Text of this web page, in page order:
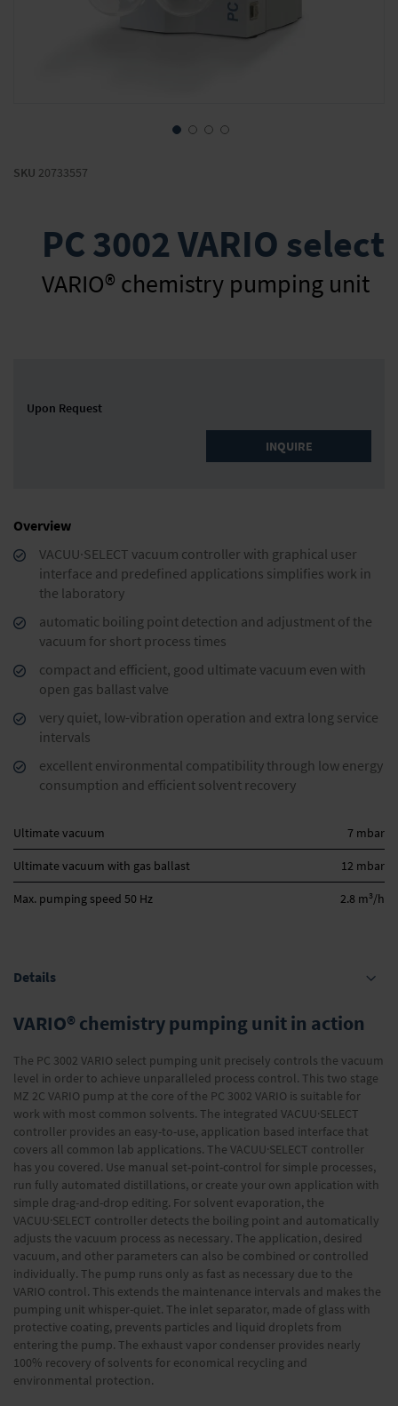
to
images
gallery
PC 3002 VARIO select
VARIO® chemistry pumping unit
Overview
VACUU·SELECT vacuum controller with graphical user
interface and predefined applications simplifies work in
the laboratory
automatic boiling point detection and adjustment of the
vacuum for short process times
compact and efficient, good ultimate vacuum even with
open gas ballast valve
very quiet, low-vibration operation and extra long service
intervals
excellent environmental compatibility through low energy
consumption and efficient solvent recovery
Ultimate vacuum 7 mbar
Ultimate vacuum with gas ballast 12 mbar
Max. pumping speed 50 Hz 2.8 m3/h
SKU 20733557
Upon Request
INQUIRE
Details
VARIO® chemistry pumping unit in action
The PC 3002 VARIO select pumping unit precisely controls the vacuum
level in order to achieve unparalleled process control. This two stage
MZ 2C VARIO pump at the core of the PC 3002 VARIO is suitable for
work with most common solvents. The integrated VACUU·SELECT
controller provides an easy-to-use, application based interface that
covers all common lab applications. The VACUU·SELECT controller
has you covered. Use manual set-point-control for simple processes,
run fully automated distillations, or create your own application with
simple drag-and-drop editing. For solvent evaporation, the
VACUU·SELECT controller detects the boiling point and automatically
adjusts the vacuum process as necessary. The application, desired
vacuum, and other parameters can also be combined or controlled
individually. The pump runs only as fast as necessary due to the
VARIO control. This extends the maintenance intervals and makes the
pumping unit whisper-quiet. The inlet separator, made of glass with
protective coating, prevents particles and liquid droplets from
entering the pump. The exhaust vapor condenser provides nearly
100% recovery of solvents for economical recycling and
environmental protection.